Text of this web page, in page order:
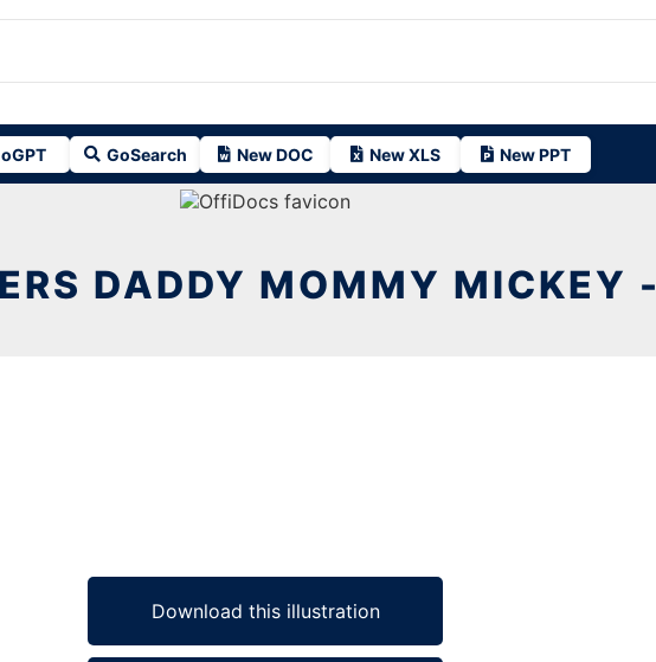
GoSearch New DOC New XLS New PPT
DADDY MOMMY MICKEY -
Download this illustration